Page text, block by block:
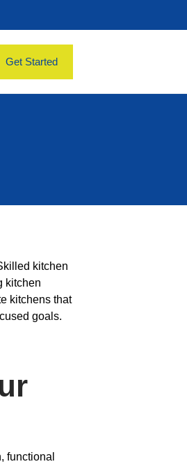
Get Started
kitchen
kitchen
kitchens that
goals.
functional